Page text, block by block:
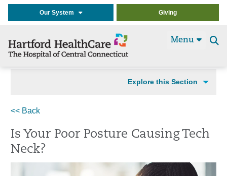
Our System Giving
Menu
Explore this Section
<< Back
Is Your Poor Posture Causing Tech
Neck?